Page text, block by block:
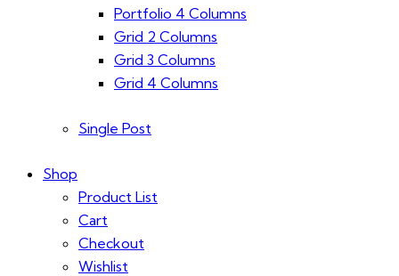
Portfolio 4 Columns
Grid 2 Columns
Grid 3 Columns
Grid 4 Columns
Single Post
Shop
Product List
Cart
Checkout
Wishlist